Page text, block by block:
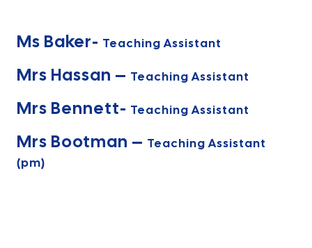
Ms Baker- Teaching Assistant
Mrs Hassan – Teaching Assistant
Mrs Bennett- Teaching Assistant
Mrs Bootman – Teaching Assistant
(pm)